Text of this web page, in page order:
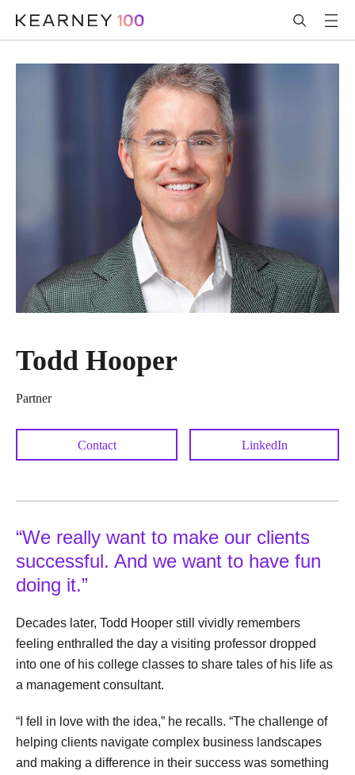
Todd Hooper
Partner
Contact LinkedIn
“We really want to make our clients
successful. And we want to have fun
doing it.”
Decades later, Todd Hooper still vividly remembers
feeling enthralled the day a visiting professor dropped
into one of his college classes to share tales of his life as
a management consultant.
“I fell in love with the idea,” he recalls. “The challenge of
helping clients navigate complex business landscapes
and making a difference in their success was something